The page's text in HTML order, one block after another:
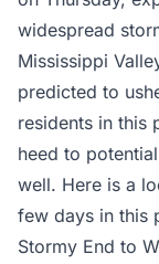
widespread
Mississippi
predicted to
residents in this
heed to
well. Here is a
few days in this
Stormy End to